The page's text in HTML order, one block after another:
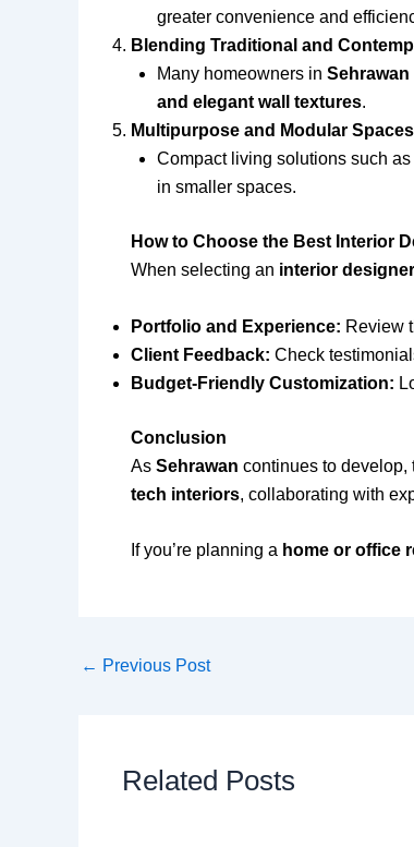
greater convenience and
Blending Traditional and
Many homeowners in Sehrawan
and elegant wall textures.
Multipurpose and Modular Spaces
Compact living solutions such as
in smaller spaces.
How to Choose the Best Interior
When selecting an interior designer
Portfolio and Experience: Review
Client Feedback: Check
Budget-Friendly Customization:
Conclusion
As Sehrawan continues to develop,
tech interiors, collaborating with
If you’re planning a home or office
← Previous Post
Related Posts